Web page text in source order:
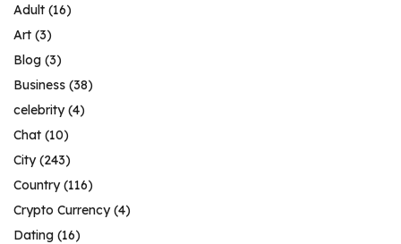
Adult (16)
Art (3)
Blog (3)
Business (38)
celebrity(4)
Chat (10)
City(243)
Country(116)
Crypto Currency(4)
Dating (16)